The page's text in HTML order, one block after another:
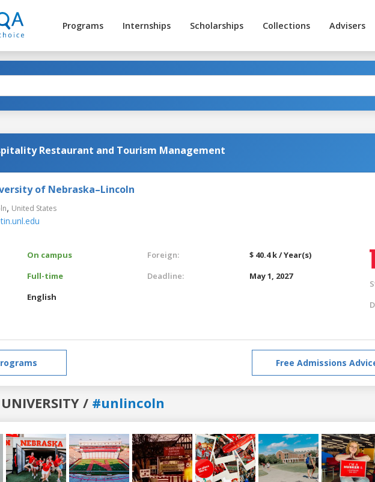
Programs Internships Scholarships Collections Advisers
Restaurant and Tourism Management
of Nebraska–Lincoln
, United States
On campus
Full-time
English
Foreign:
$ 40.4 k / Year(s)
Deadline:
May 1, 2027
Free Admissions
/ #unlincoln